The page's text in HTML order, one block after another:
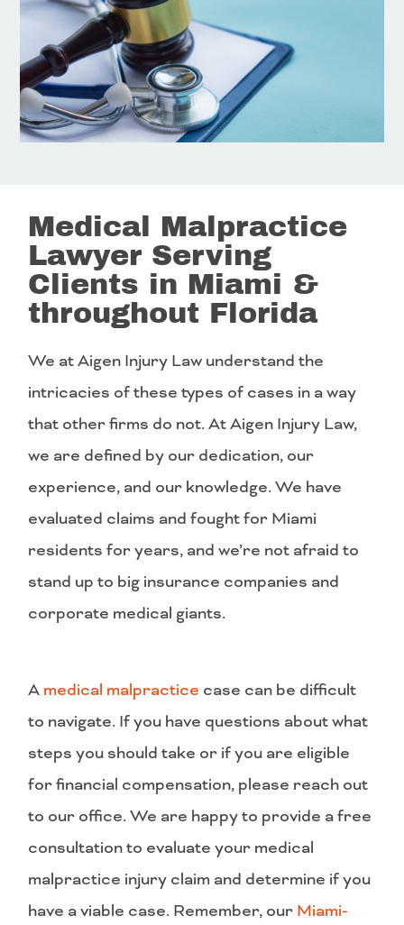
Medical Malpractice
Lawyer Serving
Clients in Miami &
throughout Florida
We at Aigen Injury Law understand the
intricacies of these types of cases in a way
that other firms do not. At Aigen Injury Law,
we are defined by our dedication, our
experience, and our knowledge. We have
evaluated claims and fought for Miami
residents for years, and we’re not afraid to
stand up to big insurance companies and
corporate medical giants.
A medical malpractice case can be difficult
to navigate. If you have questions about what
steps you should take or if you are eligible
for financial compensation, please reach out
to our office. We are happy to provide a free
consultation to evaluate your medical
malpractice injury claim and determine if you
have a viable case. Remember, our Miami-